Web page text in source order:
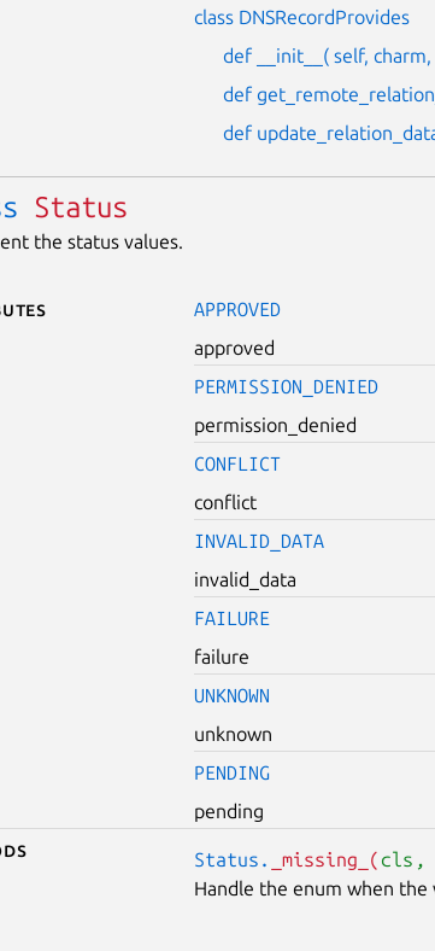
class DNSRecordProvides
def __init__( self,
def
def
Status
the status values.
APPROVED
approved
PERMISSION_DENIED
permission_denied
CONFLICT
conflict
INVALID_DATA
invalid_data
FAILURE
failure
UNKNOWN
unknown
PENDING
pending
Status. _missing_( cls,
Handle the enum when the